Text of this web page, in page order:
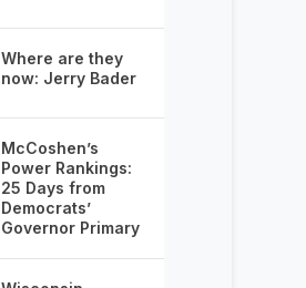
Where are they
now: Jerry Bader
McCoshen’s
Power Rankings:
25 Days from
Democrats’
Governor Primary